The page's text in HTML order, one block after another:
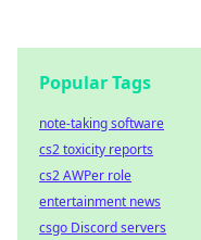
Popular Tags
note-taking software
cs2 toxicity reports
cs2 AWPer role
entertainment news
csgo Discord servers